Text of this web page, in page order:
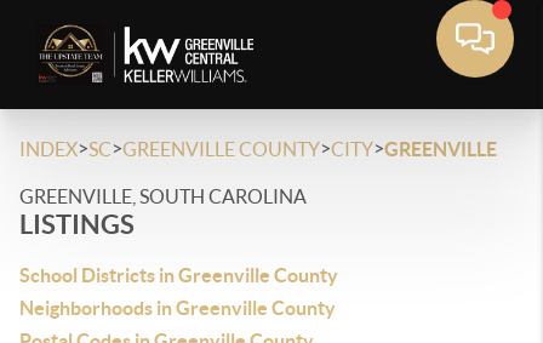
INDEX>SC>GREENVILLE COUNTY>CITY>GREENVILLE
GREENVILLE, SOUTH CAROLINA
LISTINGS
School Districts in Greenville County
Neighborhoods in Greenville County